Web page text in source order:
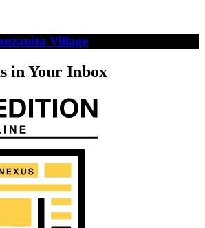
Village
in Your Inbox